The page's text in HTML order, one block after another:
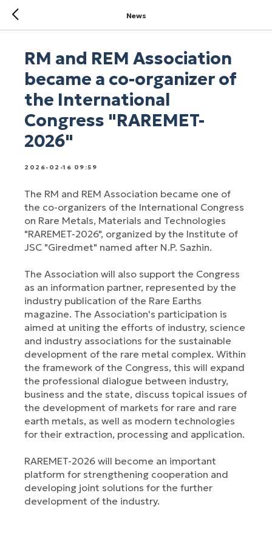
News
RM and REM Association
became a co-organizer of
the International
Congress "RAREMET-
2026"
2026-02-16 09:59
The RM and REM Association became one of
the co-organizers of the International Congress
on Rare Metals, Materials and Technologies
"RAREMET-2026", organized by the Institute of
JSC "Giredmet" named after N.P. Sazhin.
The Association will also support the Congress
as an information partner, represented by the
industry publication of the Rare Earths
magazine. The Association's participation is
aimed at uniting the efforts of industry, science
and industry associations for the sustainable
development of the rare metal complex. Within
the framework of the Congress, this will expand
the professional dialogue between industry,
business and the state, discuss topical issues of
the development of markets for rare and rare
earth metals, as well as modern technologies
for their extraction, processing and application.
RAREMET-2026 will become an important
platform for strengthening cooperation and
developing joint solutions for the further
development of the industry.